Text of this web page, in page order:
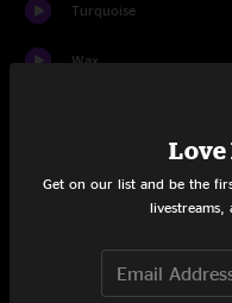
Turquoise
Wax
Slow Cookin'
Love
Get on our list and be the
livestreams,